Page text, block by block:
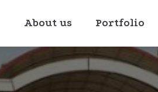
About us Portfolio